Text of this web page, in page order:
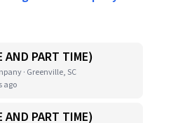
AND PART TIME)
· Greenville, SC
ago
AND PART TIME)